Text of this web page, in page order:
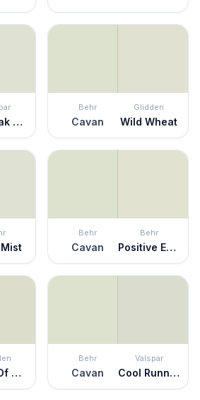
Pale Oak Grove
Behr
Cavan
Glidden
Wild Wheat
Behr
Cavan
Behr
Positive Energy
Pinch Of Pistachio
Behr
Cavan
Valspar
Cool Runnings